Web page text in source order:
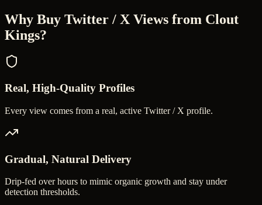
Why Buy Twitter / X Views from Clout
Kings?
Real, High-Quality Profiles
Every view comes from a real, active Twitter / X profile.
Gradual, Natural Delivery
Drip-fed over hours to mimic organic growth and stay under
detection thresholds.